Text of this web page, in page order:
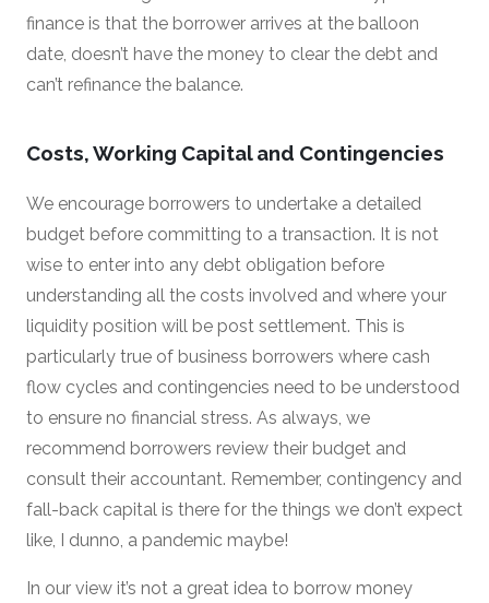
finance is that the borrower arrives at the balloon
date, doesn’t have the money to clear the debt and
can’t refinance the balance.
Costs, Working Capital and Contingencies
We encourage borrowers to undertake a detailed
budget before committing to a transaction. It is not
wise to enter into any debt obligation before
understanding all the costs involved and where your
liquidity position will be post settlement. This is
particularly true of business borrowers where cash
flow cycles and contingencies need to be understood
to ensure no financial stress. As always, we
recommend borrowers review their budget and
consult their accountant. Remember, contingency and
fall-back capital is there for the things we don’t expect
like, I dunno, a pandemic maybe!
In our view it’s not a great idea to borrow money